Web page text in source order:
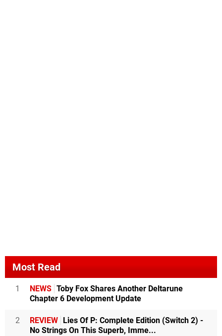
Most Read
1 NEWS Toby Fox Shares Another Deltarune
Chapter 6 Development Update
2 REVIEW
Lies Of P: Complete Edition (Switch 2) -
No Strings On This Superb, Imme...